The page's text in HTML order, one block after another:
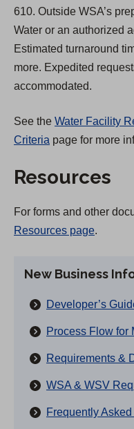
610. Outside WSA’s
Water or an authorized
Estimated turnaround
more. Expedited
accommodated.
See the Water Facility
Criteria page for more
Resources
For forms and other
Resources page.
New Business
Developer’s
Process Flow for
Requirements &
WSA & WSV
Frequently